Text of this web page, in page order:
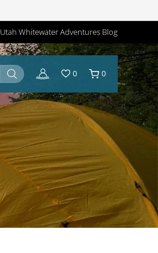
Utah Whitewater Adventures Blog
0 0